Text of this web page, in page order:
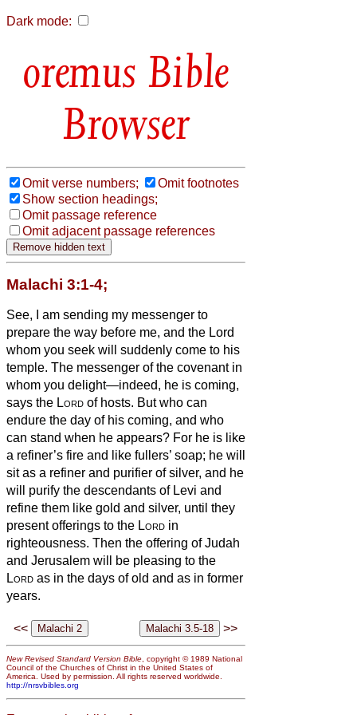
Dark mode:
Bible
Browser
Omit verse numbers;
Omit footnotes
Show section headings;
Omit passage reference
Omit adjacent passage references
Malachi 3:1-4;
See, I am sending my messenger to
prepare the way before me, and the Lord
whom you seek will suddenly come to his
temple. The messenger of the covenant in
whom you delight—indeed, he is coming,
says the Lord of hosts. But who can
endure the day of his coming, and who
can stand when he appears? For he is like
a refiner’s fire and like fullers’ soap; he will
sit as a refiner and purifier of silver, and he
will purify the descendants of Levi and
refine them like gold and silver, until they
present offerings to the Lord in
righteousness. Then the offering of Judah
and Jerusalem will be pleasing to the
Lord as in the days of old and as in former
years.
<< >>
New Revised Standard Version Bible, copyright © 1989 National
Council of the Churches of Christ in the United States of
America. Used by permission. All rights reserved worldwide.
http://nrsvbibles.org